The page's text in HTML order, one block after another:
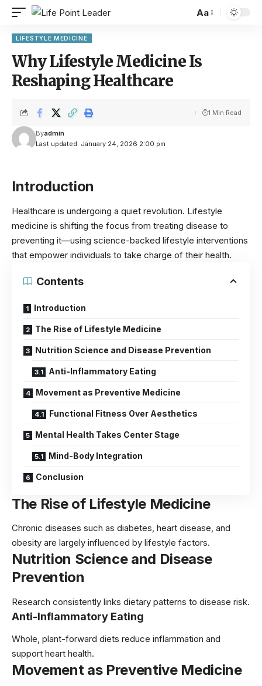
Aa
LIFESTYLE MEDICINE
Why Lifestyle Medicine Is
Reshaping Healthcare
Last updated: January 24, 2026 2:00 pm
Byadmin
1 Min Read
Introduction
Healthcare is undergoing a quiet revolution. Lifestyle
medicine is shifting the focus from treating disease to
preventing it—using science-backed lifestyle interventions
that empower individuals to take charge of their health.
Contents
Introduction
The Rise of Lifestyle Medicine
Nutrition Science and Disease Prevention
Anti-Inflammatory Eating
Movement as Preventive Medicine
Functional Fitness Over Aesthetics
Mental Health Takes Center Stage
Mind-Body Integration
Conclusion
The Rise of Lifestyle Medicine
Chronic diseases such as diabetes, heart disease, and
obesity are largely influenced by lifestyle factors.
Nutrition Science and Disease
Prevention
Research consistently links dietary patterns to disease risk.
Anti-Inflammatory Eating
Whole, plant-forward diets reduce inflammation and
support heart health.
Movement as Preventive Medicine